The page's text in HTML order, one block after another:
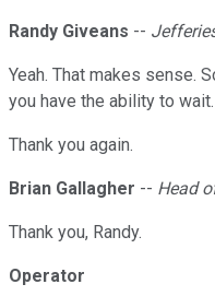
Randy Giveans --
Yeah. That makes sense.
you have the ability to
Thank you again.
Brian Gallagher -- Head
Thank you, Randy.
Operator